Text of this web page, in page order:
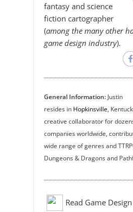
fantasy and science
fiction cartographer
(among the many other
game design industry).
General Information:Justin
resides in Hopkinsville,
creative collaborator for
companies worldwide,
wide range of genres and
Dungeons & Dragons and
Read Game